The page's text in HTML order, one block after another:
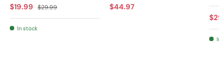
Sale price
$19.99 Regular price
$29.99
In stock
Regular price
$44.97